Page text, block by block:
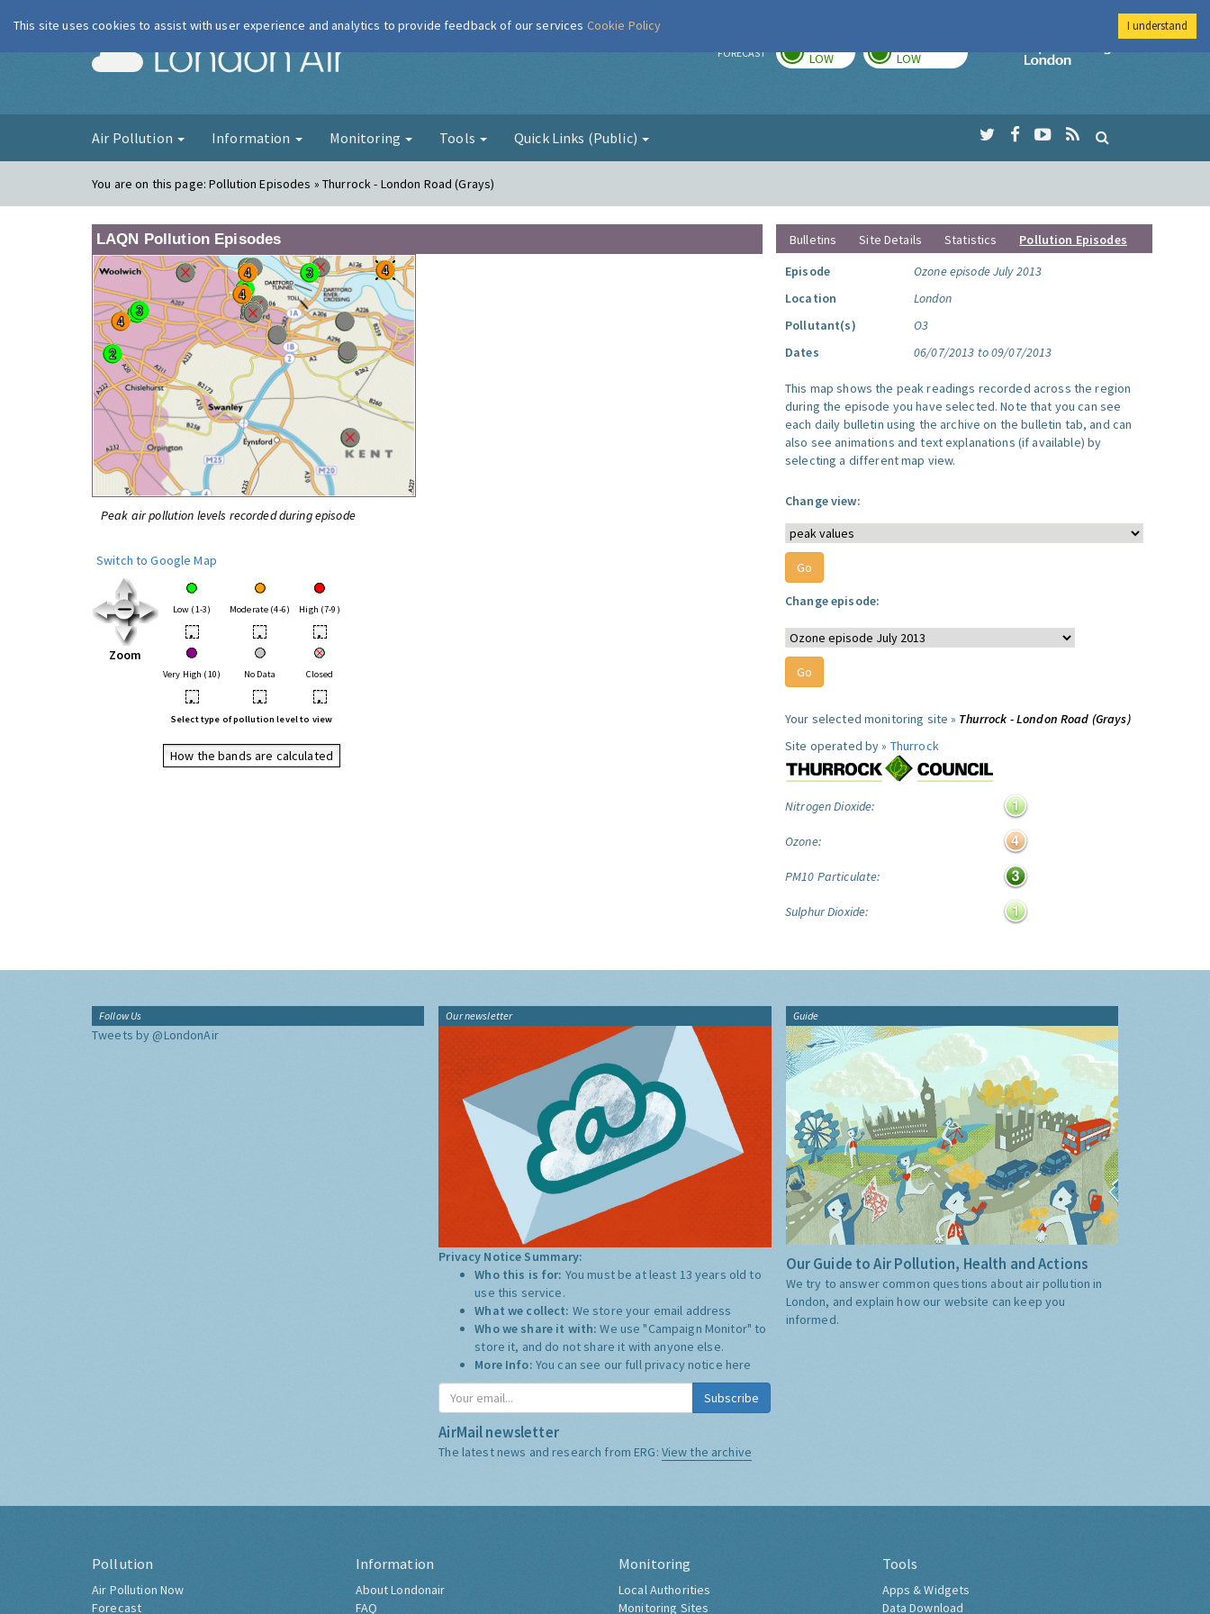
London Air FORECAST LOW LOW
Imperial College
Air Pollution Information Monitoring Tools Quick Links (Public)
You are on this page:Pollution Episodes » Thurrock - London Road (Grays)
LAQN Pollution Episodes
Peak air pollution levels recorded during episode
Switch to Google Map
Zoom
Low (1-3) Moderate (4-6) High (7-9)
• • •
Very High (10) No Data Closed
• • •
Select type of pollution level to view
How the bands are calculated
Bulletins Site Details Statistics
Pollution Episodes
Episode
Ozone episode July 2013
Location
London
Pollutant(s)
O3
Dates
06/07/2013 to 09/07/2013
This map shows the peak readings recorded across the region
during the episode you have selected. Note that you can see
each daily bulletin using the archive on the bulletin tab, and can
also see animations and text explanations (if available) by
selecting a different map view.
Change view:
Change episode:
Your selected monitoring site » Thurrock - London Road (Grays)
Site operated by » Thurrock
Nitrogen Dioxide:
Ozone:
PM10 Particulate:
Sulphur Dioxide:
Follow Us
Tweets by @LondonAir
Our newsletter
Privacy Notice Summary:
Who this is for: You must be at least 13 years old to
use this service.
What we collect: We store your email address
Who we share it with:We use "Campaign Monitor" to
store it, and do not share it with anyone else.
More Info: You can see our full privacy notice here
Subscribe
AirMail newsletter
The latest news and research from ERG: View the archive
Guide
Our Guide to Air Pollution, Health and Actions
We try to answer common questions about air pollution in
London, and explain how our website can keep you
informed.
Pollution
Air Pollution Now
Forecast
Information
About Londonair
FAQ
Monitoring
Local Authorities
Monitoring Sites
Tools
Apps & Widgets
Data Download
This site uses cookies to assist with user experience and analytics to provide feedback of our services Cookie Policy I understand